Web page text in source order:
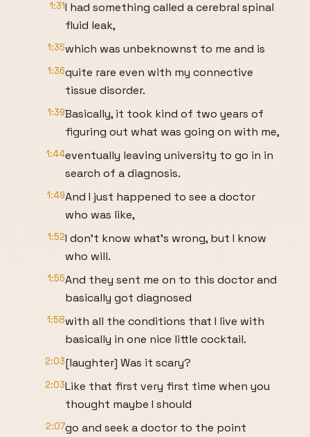
1:31I had something called a cerebral spinal
fluid leak,
1:35which was unbeknownst to me and is
1:36quite rare even with my connective
tissue disorder.
1:39Basically, it took kind of two years of
figuring out what was going on with me,
1:44eventually leaving university to go in in
search of a diagnosis.
1:49And I just happened to see a doctor
who was like,
1:52I don't know what's wrong, but I know
who will.
1:55And they sent me on to this doctor and
basically got diagnosed
1:58with all the conditions that I live with
basically in one nice little cocktail.
2:03[laughter] Was it scary?
2:03Like that first very first time when you
thought maybe I should
2:07go and seek a doctor to the point